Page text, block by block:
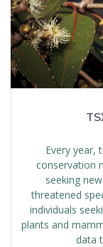
Every year,
conservation
seeking
threatened
individuals
plants and
data